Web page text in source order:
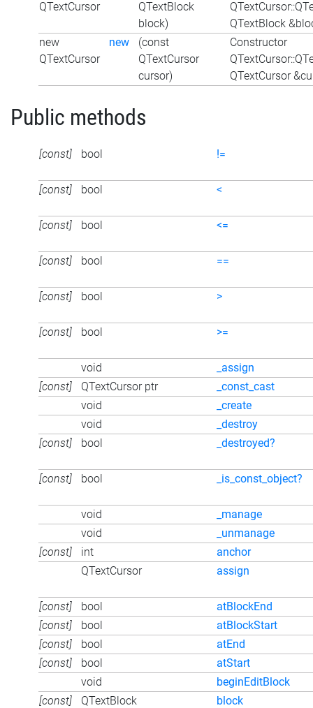
QTextCursor
QTextBlock
block)
QTextBlock
new
QTextCursor
new
(const
QTextCursor
cursor)
Constructor
QTextCursor
Public methods
[const] bool !=
[const] bool <
[const] bool <=
[const] bool ==
[const] bool >
[const] bool >=
void
_assign
[const]
QTextCursor ptr
_const_cast
void
_create
void
_destroy
[const]
bool _destroyed?
[const] bool _is_const_object?
void
_manage
void
_unmanage
[const]
int
anchor
QTextCursor
assign
[const] bool
atBlockEnd
[const]
bool
atBlockStart
[const]
bool
atEnd
[const]
bool
atStart
void
beginEditBlock
[const]
QTextBlock
block